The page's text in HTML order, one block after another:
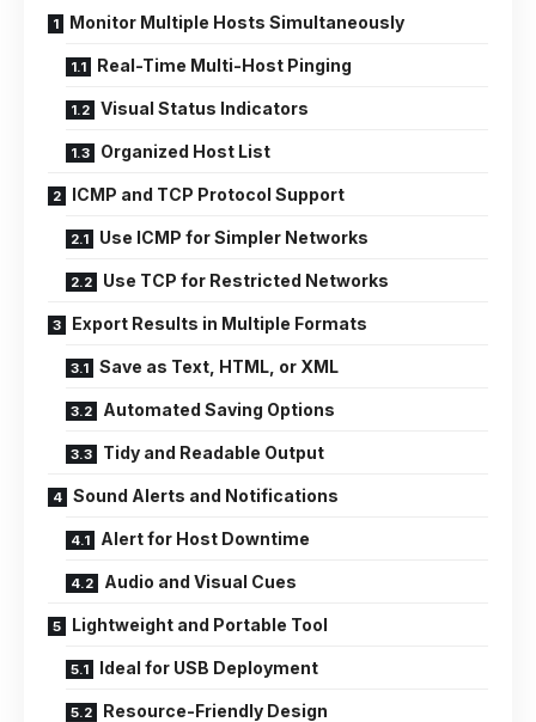
Monitor Multiple Hosts Simultaneously
Real-Time Multi-Host Pinging
Visual Status Indicators
Organized Host List
ICMP and TCP Protocol Support
Use ICMP for Simpler Networks
Use TCP for Restricted Networks
Export Results in Multiple Formats
Save as Text, HTML, or XML
Automated Saving Options
Tidy and Readable Output
Sound Alerts and Notifications
Alert for Host Downtime
Audio and Visual Cues
Lightweight and Portable Tool
Ideal for USB Deployment
Resource-Friendly Design